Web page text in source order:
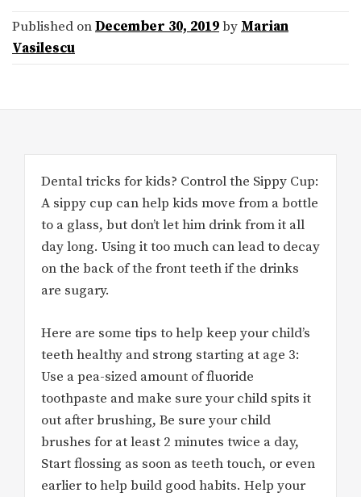
Published onDecember 30, 2019by Marian
Vasilescu
Dental tricks for kids? Control the Sippy Cup:
A sippy cup can help kids move from a bottle
to a glass, but don’t let him drink from it all
day long. Using it too much can lead to decay
on the back of the front teeth if the drinks
are sugary.
Here are some tips to help keep your child’s
teeth healthy and strong starting at age 3:
Use a pea-sized amount of fluoride
toothpaste and make sure your child spits it
out after brushing, Be sure your child
brushes for at least 2 minutes twice a day,
Start flossing as soon as teeth touch, or even
earlier to help build good habits. Help your